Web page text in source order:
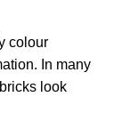
colour
In many
look